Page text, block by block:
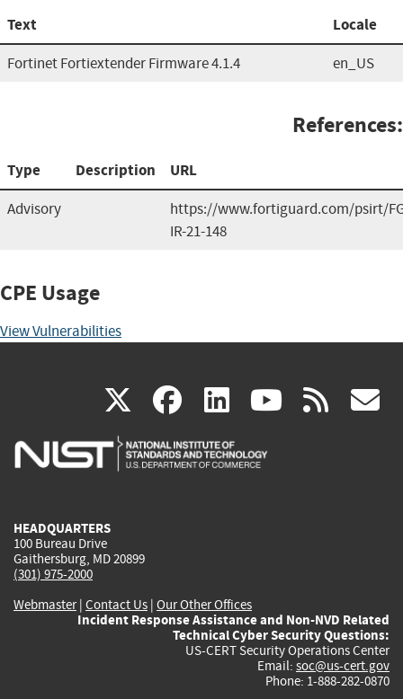
Text Locale
Fortinet Fortiextender Firmware 4.1.4 en_US
References:
Type Description URL
Advisory
https://www.fortiguard.com/psirt/
IR-21-148
CPE Usage
View Vulnerabilities
X(link
is
facebook
(link
is
linkedin
(link
is
(link rss
HEADQUARTERS
100 Bureau Drive
Gaithersburg, MD 20899
(301) 975-2000
Webmaster| Contact Us | Our Other Offices
Incident Response Assistance and Non-NVD Related
Technical Cyber Security Questions:
US-CERT Security Operations Center
Email: soc@us-cert.gov
Phone: 1-888-282-0870